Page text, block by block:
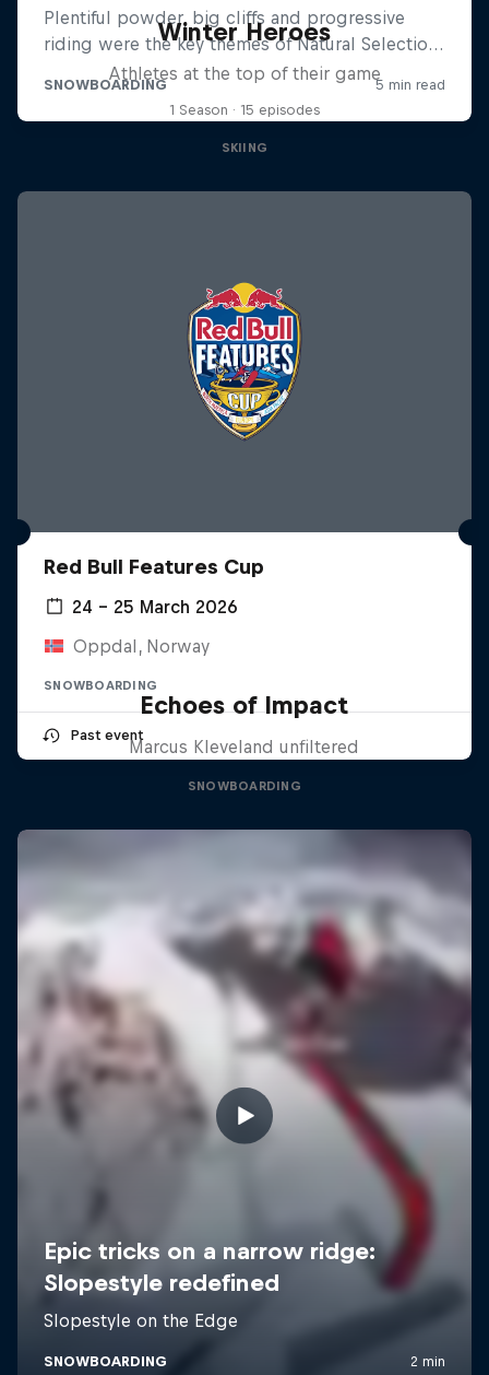
Winter Heroes
Athletes at the top of their game
1 Season · 15 episodes
SKIING
Red Bull Features Cup
24 – 25 March 2026
Oppdal, Norway
SNOWBOARDING
Past event
Echoes of Impact
Marcus Kleveland unfiltered
SNOWBOARDING